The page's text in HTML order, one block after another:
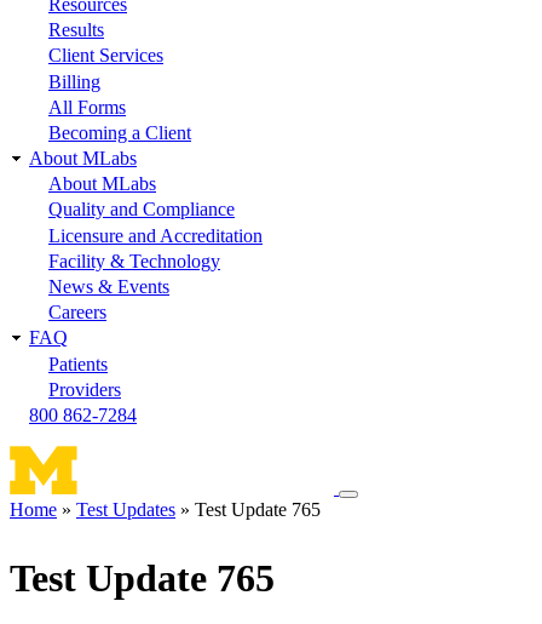
Resources
Results
Client Services
Billing
All Forms
Becoming a Client
About MLabs
About MLabs
Quality and Compliance
Licensure and Accreditation
Facility & Technology
News & Events
Careers
FAQ
Patients
Providers
800 862-7284
Toggle
Home Test Updates Test Update 765
Test Update 765